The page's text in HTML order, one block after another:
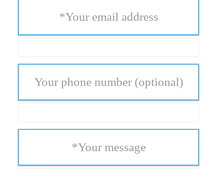
Your email address
*
Your phone number (optional)
Your message
*